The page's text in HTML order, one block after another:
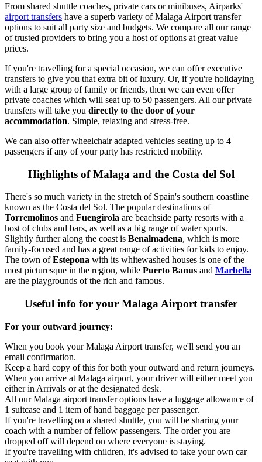
From shared shuttle coaches, private cars or minibuses, Airparks'
airport transfers have a superb variety of Malaga Airport transfer
options to suit all party size and budgets. We compare all our range
of trusted providers to bring you a host of options at great value
prices.
If you're travelling for a special occasion, we can offer executive
transfers to give you that extra bit of luxury. Or, if you're holidaying
with a large group of family or friends, then we can even offer
private coaches which will seat up to 50 passengers. All our private
transfers will take you directly to the door of your
accommodation. Simple, relaxing and stress-free.
We can also offer wheelchair adapted vehicles seating up to 4
passengers if any of your party has restricted mobility.
Highlights of Malaga and the Costa del Sol
There's so much variety in the stretch of Spain's southern coastline
known as the Costa del Sol. The popular destinations of
Torremolinos and Fuengirola are beachside party resorts with a
host of clubs and bars, as well as a big range of water sports.
Slightly further along the coast is Benalmadena, which is more
family-focused and has a great range of activities for kids to enjoy.
The town ofEstepona with its whitewashed houses is one of the
most picturesque in the region, while Puerto Banus and Marbella
are the playgrounds of the rich and famous.
Useful info for your Malaga Airport transfer
For your outward journey:
When you book your Malaga Airport transfer, we'll send you an
email confirmation.
Keep a hard copy of this for both your outward and return journeys.
When you arrive at Malaga airport, your driver will either meet you
either in Arrivals or at the designated desk.
All our Malaga airport transfer options have a luggage allowance of
1 suitcase and 1 item of hand baggage per passenger.
If you're travelling on a shared shuttle, you will be sharing your
coach with a number of fellow passengers. The order you are
dropped off will depend on where everyone is staying.
If you're travelling with children, it's advised to take your own car